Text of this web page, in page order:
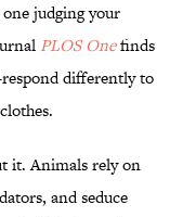
judging your
PLOS Onefinds
differently to
it. Animals rely on
and seduce